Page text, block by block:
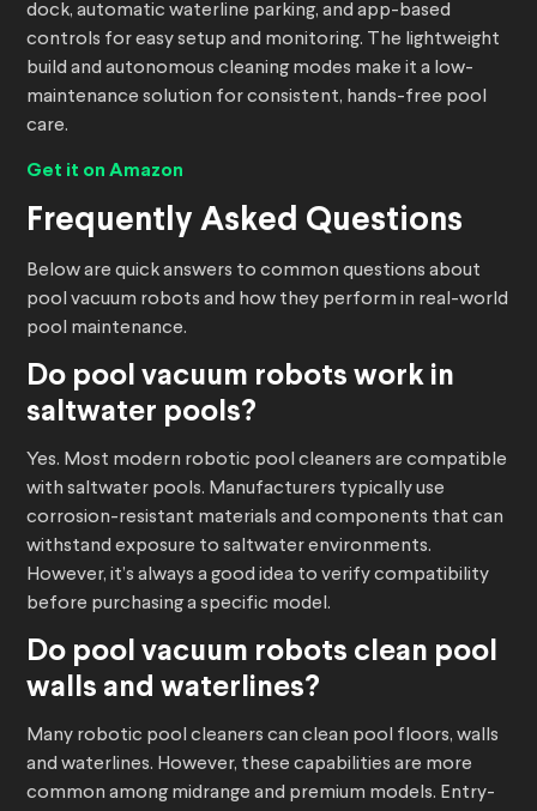
dock, automatic waterline parking, and app-based
controls for easy setup and monitoring. The lightweight
build and autonomous cleaning modes make it a low-
maintenance solution for consistent, hands-free pool
care.
Get it on Amazon
Frequently Asked Questions
Below are quick answers to common questions about
pool vacuum robots and how they perform in real-world
pool maintenance.
Do pool vacuum robots work in
saltwater pools?
Yes. Most modern robotic pool cleaners are compatible
with saltwater pools. Manufacturers typically use
corrosion-resistant materials and components that can
withstand exposure to saltwater environments.
However, it’s always a good idea to verify compatibility
before purchasing a specific model.
Do pool vacuum robots clean pool
walls and waterlines?
Many robotic pool cleaners can clean pool floors, walls
and waterlines. However, these capabilities are more
common among midrange and premium models. Entry-